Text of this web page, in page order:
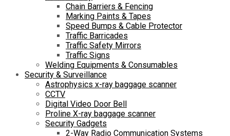
Chain Barriers & Fencing
Marking Paints & Tapes
Speed Bumps & Cable Protector
Traffic Barricades
Traffic Safety Mirrors
Traffic Signs
Welding Equipments & Consumables
Security & Surveillance
Astrophysics x-ray baggage scanner
CCTV
Digital Video Door Bell
Proline X-ray baggage scanner
Security Gadgets
2-Way Radio Communication Systems